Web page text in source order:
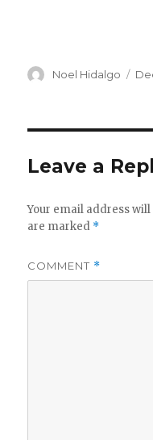
Author
Noel Hidalgo
Leave a
Your email address
are marked *
COMMENT *